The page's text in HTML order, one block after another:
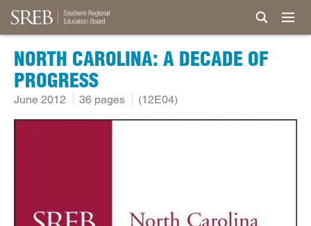
NORTH CAROLINA: A DECADE OF
PROGRESS
June 2012 36 pages (12E04)